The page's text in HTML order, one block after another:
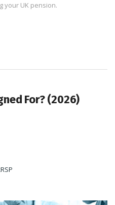
your UK pension.
For? (2026)